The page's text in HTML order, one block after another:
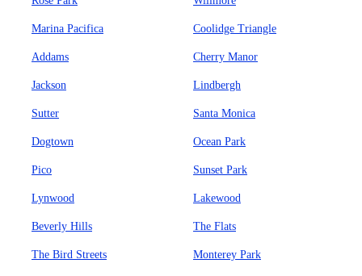
Marina Pacifica Coolidge Triangle
Addams Cherry Manor
Jackson Lindbergh
Sutter Santa Monica
Dogtown Ocean Park
Pico Sunset Park
Lynwood Lakewood
Beverly Hills The Flats
The Bird Streets Monterey Park